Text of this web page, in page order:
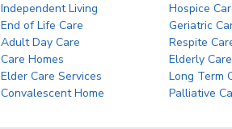
Independent Living
Hospice
End of Life Care
Geriatric
Adult Day Care
Respite
Care Homes
Elderly Care
Elder Care Services
Long Term
Convalescent Home
Palliative